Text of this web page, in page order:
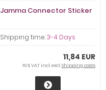
Jamma Connector Sticker
Shipping time:3-4 Days
11,84 EUR
19 % VAT incl. excl.Shipping costs